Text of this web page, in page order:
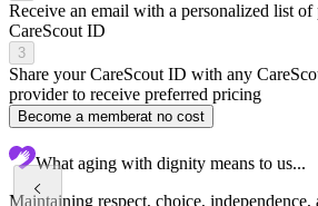
Receive an email with a personalized list
CareScout ID
3
Share your CareScout ID with any
provider to receive preferred pricing
Become a memberat no cost
What aging with dignity means to us...
Maintaining respect, choice, independence,